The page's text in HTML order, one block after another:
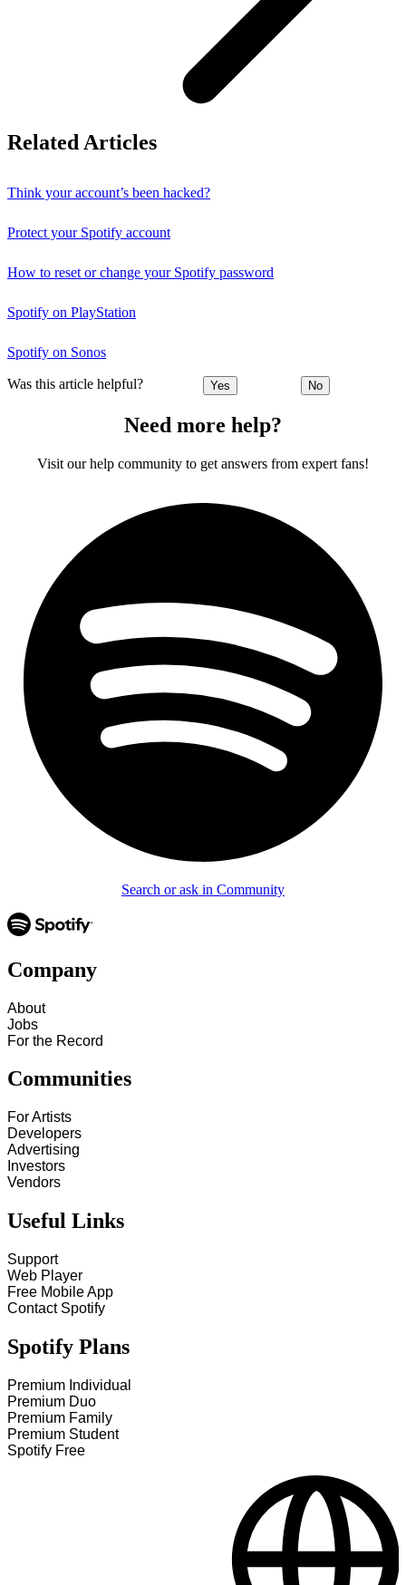
Related Articles
Think your account’s been hacked?
Protect your Spotify account
How to reset or change your Spotify password
Spotify on PlayStation
Spotify on Sonos
Was this article helpful? Yes No
Need more help?
Visit our help community to get answers from expert fans!
Search or ask in Community
Company
About
Jobs
For the Record
Communities
For Artists
Developers
Advertising
Investors
Vendors
Useful Links
Support
Web Player
Free Mobile App
Contact Spotify
Spotify Plans
Premium Individual
Premium Duo
Premium Family
Premium Student
Spotify Free